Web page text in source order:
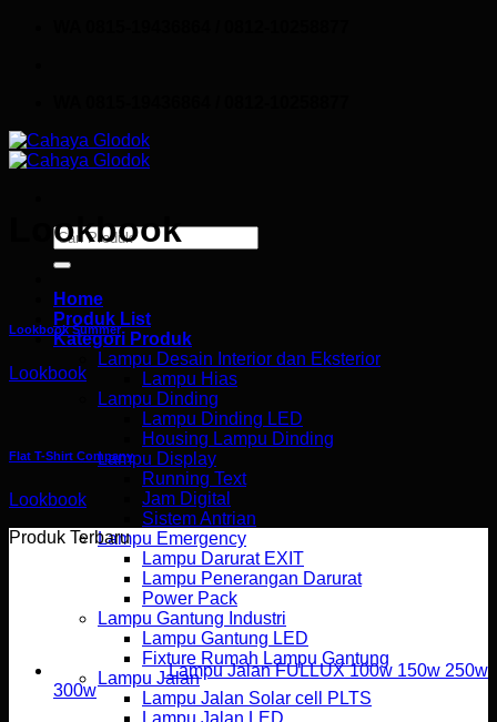
Search
for:
Home
Produk List
Kategori Produk
Lampu Desain Interior dan Eksterior
Lampu Hias
Lampu Dinding
Lampu Dinding LED
Housing Lampu Dinding
Lampu Display
Running Text
Jam Digital
Sistem Antrian
Lampu Emergency
Lampu Darurat EXIT
Lampu Penerangan Darurat
Power Pack
Lampu Gantung Industri
Lampu Gantung LED
Fixture Rumah Lampu Gantung
Lampu Jalan
Lampu Jalan Solar cell PLTS
Lampu Jalan LED
Lookbook
Lookbook Summer
Lookbook
Flat T-Shirt Company
Lookbook
Produk Terbaru
Lampu Jalan FULLUX 100w 150w 250w
300w